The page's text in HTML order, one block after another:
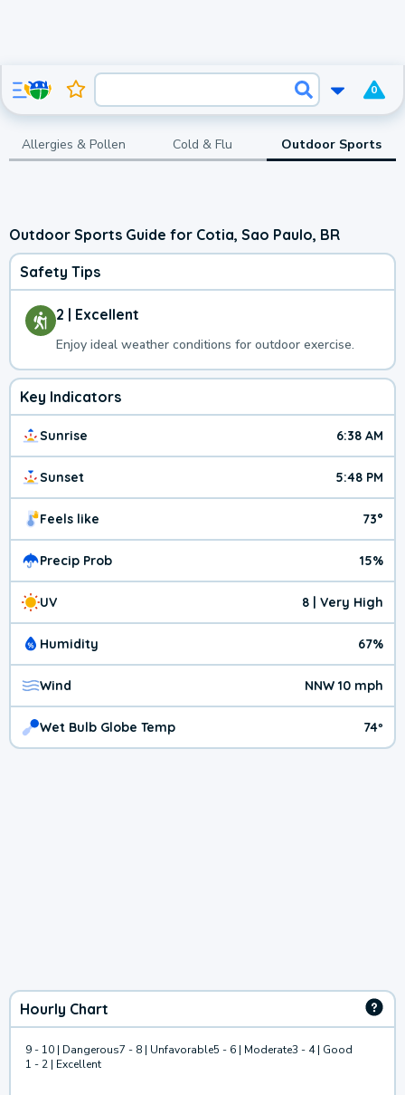
0
Allergies & Pollen Cold & Flu Outdoor Sports
Outdoor Sports Guide for Cotia, Sao Paulo, BR
Safety Tips
2 | Excellent
Enjoy ideal weather conditions for outdoor exercise.
Key Indicators
Sunrise 6:38 AM
Sunset 5:48 PM
Feels like 73°
Precip Prob 15%
UV 8 | Very High
Humidity 67%
Wind NNW 10 mph
Wet Bulb Globe Temp 74º
Hourly Chart
9 - 10 | Dangerous7 - 8 | Unfavorable5 - 6 | Moderate3 - 4 | Good
1 - 2 | Excellent